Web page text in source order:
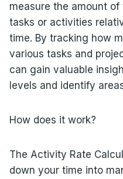
measure the amount
tasks or activities
time. By tracking how
various tasks and
can gain valuable
levels and identify
How does it work?
The Activity Rate
down your time into